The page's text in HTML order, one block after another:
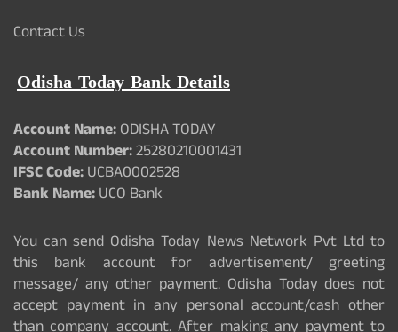
Contact Us
Odisha Today Bank Details
Account Name:ODISHA TODAY
Account Number:25280210001431
IFSC Code:UCBA0002528
Bank Name:UCO Bank
You can send Odisha Today News Network Pvt Ltd to
this bank account for advertisement/ greeting
message/ any other payment. Odisha Today does not
accept payment in any personal account/cash other